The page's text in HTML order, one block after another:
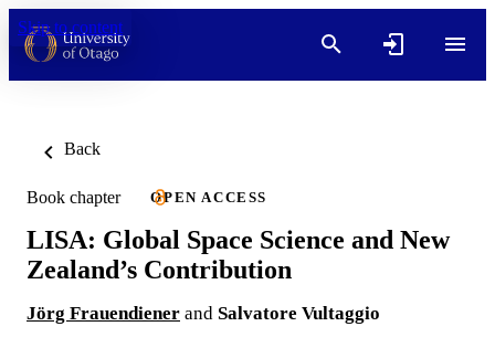
Skip to content
Back
Book chapter OPEN ACCESS
LISA: Global Space Science and New
Zealand’s Contribution
Jörg Frauendiener and Salvatore Vultaggio